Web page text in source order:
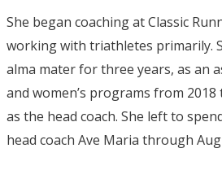
She began coaching at Classic
working with triathletes primarily.
alma mater for three years, as an
and women’s programs from
as the head coach. She left to
head coach Ave Maria through